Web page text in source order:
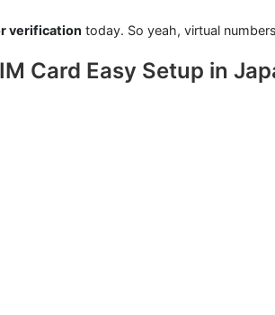
verification today. So yeah, virtual
Card Easy Setup in